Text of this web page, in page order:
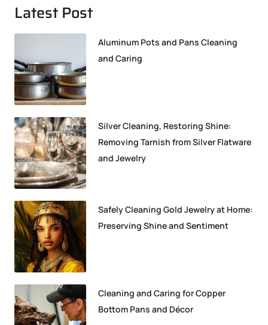
Latest Post
Aluminum Pots and Pans Cleaning
and Caring
Silver Cleaning, Restoring Shine:
Removing Tarnish from Silver Flatware
and Jewelry
Safely Cleaning Gold Jewelry at Home:
Preserving Shine and Sentiment
Cleaning and Caring for Copper
Bottom Pans and Décor